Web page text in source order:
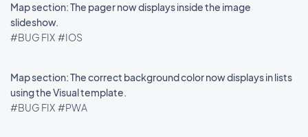
Map section: The pager now displays inside the image
slideshow.
#BUG FIX #IOS
Map section: The correct background color now displays in lists
using the Visual template.
#BUG FIX #PWA